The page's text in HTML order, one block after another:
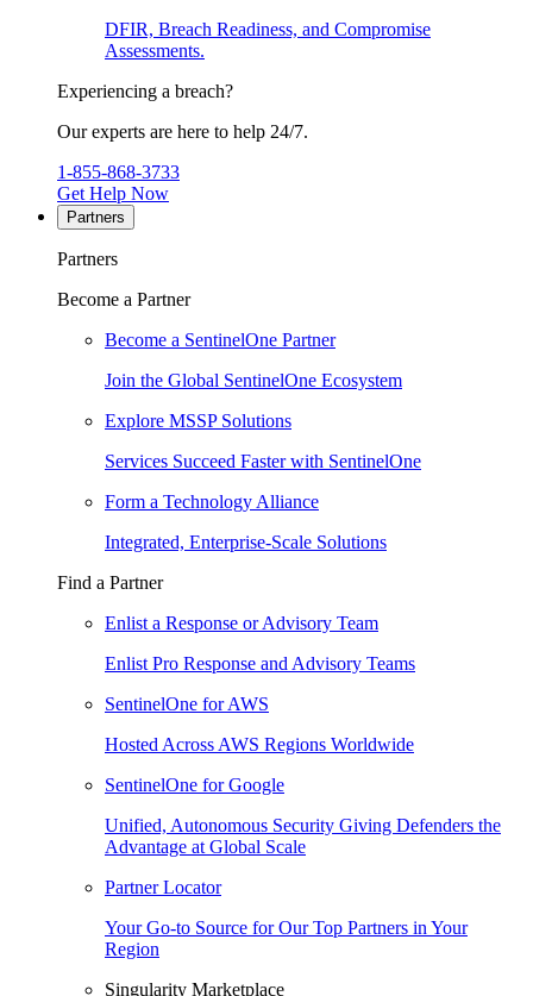
DFIR, Breach Readiness, and Compromise
Assessments.
Experiencing a breach?
Our experts are here to help 24/7.
1-855-868-3733
Get Help Now
Partners
Partners
Become a Partner
Become a SentinelOne Partner
Join the Global SentinelOne Ecosystem
Explore MSSP Solutions
Services Succeed Faster with SentinelOne
Form a Technology Alliance
Integrated, Enterprise-Scale Solutions
Find a Partner
Enlist a Response or Advisory Team
Enlist Pro Response and Advisory Teams
SentinelOne for AWS
Hosted Across AWS Regions Worldwide
SentinelOne for Google
Unified, Autonomous Security Giving Defenders the
Advantage at Global Scale
Partner Locator
Your Go-to Source for Our Top Partners in Your
Region
Singularity Marketplace